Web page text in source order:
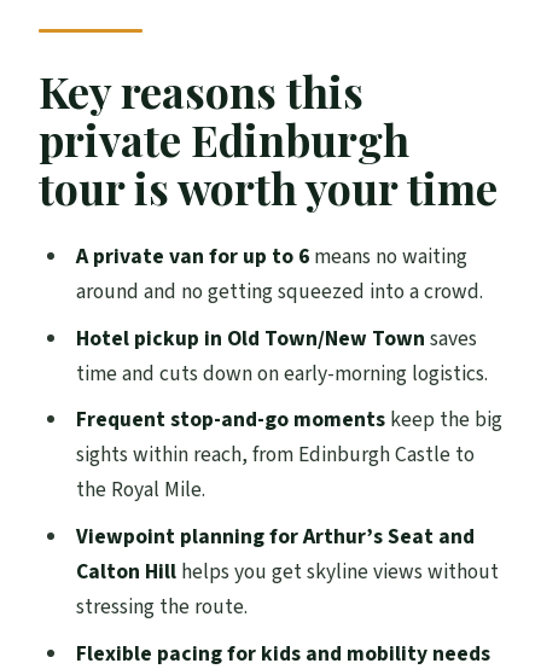
The Mercedes V-Class advantage: comfort
What makes the 4 hours work (and where
it can fall short)
Starting in Old Town: Edinburgh Castle,
Grassmarket, and the Royal Mile feel
Edinburgh Castle: the skyline moment
between the drama
sticks
Elephant House and the Royal Mile:
St Giles Cathedral and Mercat Cross:
where the city centers itself
The Diagon Alley stop: Victoria Street
Key reasons this
private Edinburgh
tour is worth your time
A private van for up to 6means no waiting
around and no getting squeezed into a crowd.
Hotel pickup in Old Town/New Town saves
time and cuts down on early-morning logistics.
Frequent stop-and-go momentskeep the big
sights within reach, from Edinburgh Castle to
the Royal Mile.
Viewpoint planning for Arthur’s Seat and
Calton Hillhelps you get skyline views without
stressing the route.
Flexible pacing for kids and mobility needs